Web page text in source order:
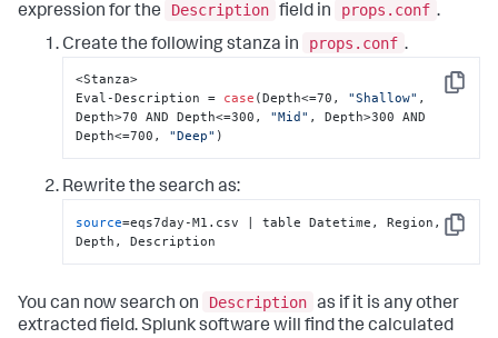
expression for the
Description field in props.conf .
Create the following stanza in
props.conf .
Copy
<Stanza>
Eval-Description = case (Depth<=70, "Shallow" ,
Depth>70 AND Depth<=300, "Mid" , Depth>300 AND
Depth<=700, "Deep" )
Rewrite the search as:
Copy
source=eqs7day-M1.csv | table Datetime, Region,
Depth, Description
You can now search on Description as if it is any other
extracted field. Splunk software will find the calculated